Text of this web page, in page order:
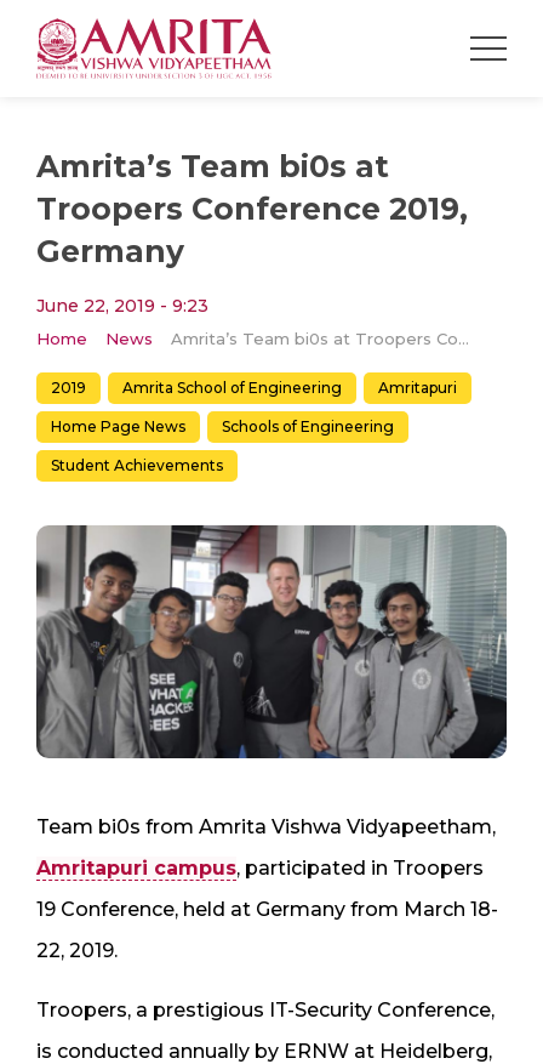
Amrita’s Team bi0s at
Troopers Conference 2019,
Germany
June 22, 2019 - 9:23
Home News Amrita’s Team bi0s at Troopers Conference 2019, Germany
2019 Amrita School of Engineering Amritapuri
Home Page News Schools of Engineering
Student Achievements
Team bi0s from Amrita Vishwa Vidyapeetham,
Amritapuri campus, participated in Troopers
19 Conference, held at Germany from March 18-
22, 2019.
Troopers, a prestigious IT-Security Conference,
is conducted annually by ERNW at Heidelberg,